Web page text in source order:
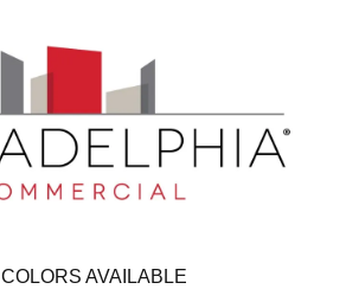
COLORS AVAILABLE